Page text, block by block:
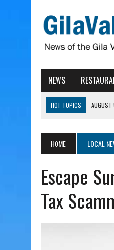
NEWS
HOT TOPICS
AUGUST 5, 2026 | 3
|
HOME LOCAL
Escape
Tax